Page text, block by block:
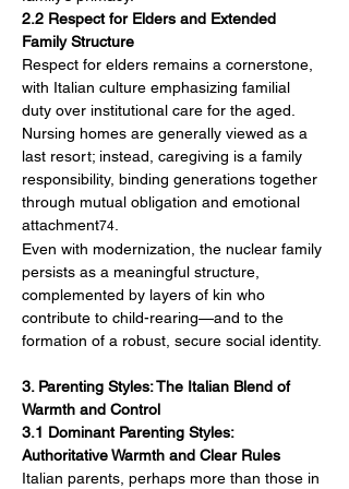
2.2 Respect for Elders and Extended
Family Structure
Respect for elders remains a cornerstone,
with Italian culture emphasizing familial
duty over institutional care for the aged.
Nursing homes are generally viewed as a
last resort; instead, caregiving is a family
responsibility, binding generations together
through mutual obligation and emotional
attachment74
Even with modernization, the nuclear family
persists as a meaningful structure,
complemented by layers of kin who
contribute to child-rearing—and to the
formation of a robust, secure social identity.
3. Parenting Styles: The Italian Blend of
Warmth and Control
3.1 Dominant Parenting Styles:
Authoritative Warmth and Clear Rules
Italian parents, perhaps more than those in